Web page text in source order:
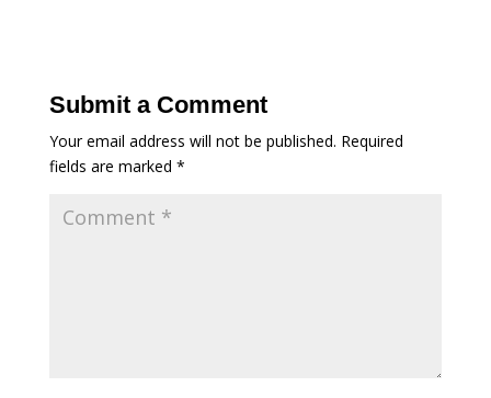
Submit a Comment
Your email address will not be published. Required
fields are marked *